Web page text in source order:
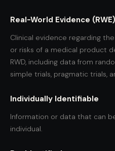
Real-World Evidence (RWE)
Clinical evidence regarding
or risks of a medical product
RWD, including data from
simple trials, pragmatic trials,
Individually Identifiable
Information or data that can
individual.